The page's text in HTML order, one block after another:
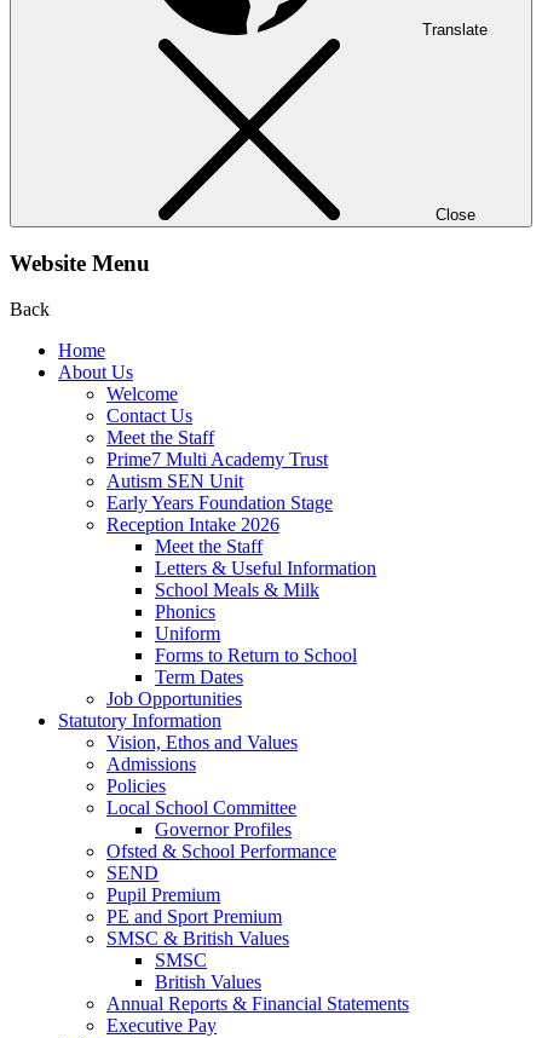
Translate
Close
Website Menu
Back
Home
About Us
Welcome
Contact Us
Meet the Staff
Prime7 Multi Academy Trust
Autism SEN Unit
Early Years Foundation Stage
Reception Intake 2026
Meet the Staff
Letters & Useful Information
School Meals & Milk
Phonics
Uniform
Forms to Return to School
Term Dates
Job Opportunities
Statutory Information
Vision, Ethos and Values
Admissions
Policies
Local School Committee
Governor Profiles
Ofsted & School Performance
SEND
Pupil Premium
PE and Sport Premium
SMSC & British Values
SMSC
British Values
Annual Reports & Financial Statements
Executive Pay